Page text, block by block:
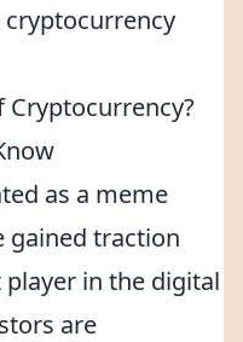
Cryptocurrency?
as a meme
gained traction
in the digital
are